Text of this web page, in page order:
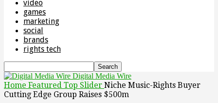
video
games
marketing
social
brands
rights tech
Digital Media Wire
Home Featured Top Slider Niche Music-Rights Buyer
Cutting Edge Group Raises $500m